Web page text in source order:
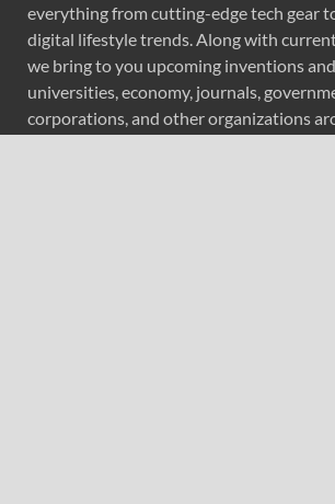
everything from cutting-edge tech gear
digital lifestyle trends. Along with
we bring to you upcoming inventions
universities, economy, journals,
corporations, and other organizations